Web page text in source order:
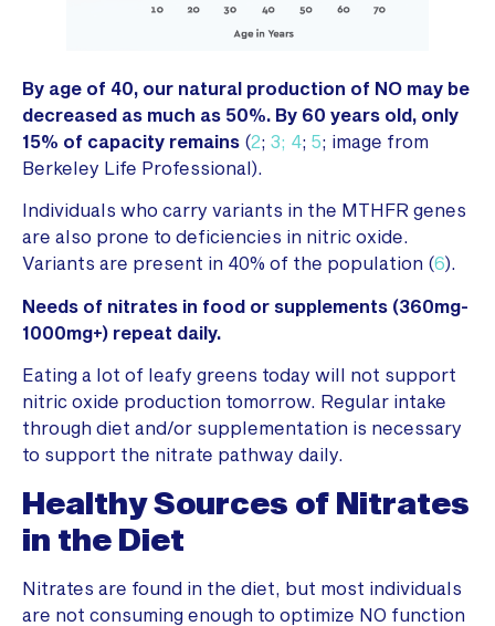
By age of 40, our natural production of NO may be
decreased as much as 50%. By 60 years old, only
15% of capacity remains (2; 3; 4; 5; image from
Berkeley Life Professional).
Individuals who carry variants in the MTHFR genes
are also prone to deficiencies in nitric oxide.
Variants are present in 40% of the population (6).
Needs of nitrates in food or supplements (360mg-
1000mg+) repeat daily.
Eating a lot of leafy greens today will not support
nitric oxide production tomorrow. Regular intake
through diet and/or supplementation is necessary
to support the nitrate pathway daily.
Healthy Sources of Nitrates
in the Diet
Nitrates are found in the diet, but most individuals
are not consuming enough to optimize NO function